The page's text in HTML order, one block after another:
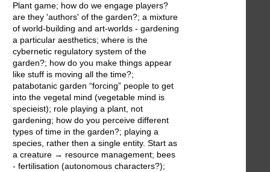
Plant game; how do we engage players?
are they 'authors' of the garden?; a mixture
of world-building and art-worlds - gardening
a particular aesthetics; where is the
cybernetic regulatory system of the
garden?; how do you make things appear
like stuff is moving all the time?;
patabotanic garden “forcing” people to get
into the vegetal mind (vegetable mind is
specieist); role playing a plant, not
gardening; how do you perceive different
types of time in the garden?; playing a
species, rather then a single entity. Start as
a creature → resource management; bees
- fertilisation (autonomous characters?);